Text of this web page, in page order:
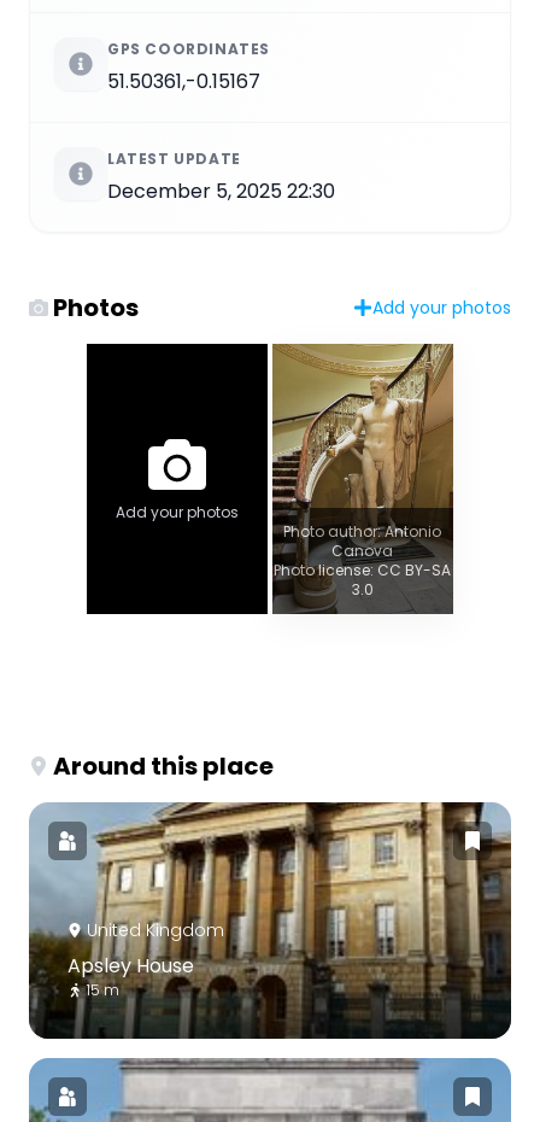
GPS COORDINATES
51.50361,-0.15167
LATEST UPDATE
December 5, 2025 22:30
Photos Add your photos
Add your photos
Photo author: Antonio
Canova
Photo license: CC BY-SA
3.0
Around this place
United Kingdom
Apsley House
15 m